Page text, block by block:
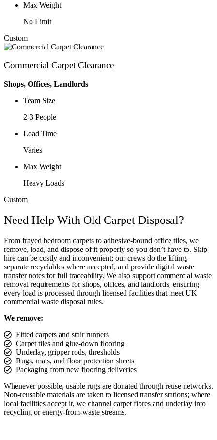
Max Weight
No Limit
Custom
Commercial Carpet Clearance
Shops, Offices, Landlords
Team Size
2-3 People
Load Time
Varies
Max Weight
Heavy Loads
Custom
Need Help With Old Carpet Disposal?
From frayed bedroom carpets to adhesive-bound office tiles, we
remove, load, and dispose of it properly so you don’t have to. Skip
hire can be costly and inconvenient; our crews do the lifting,
separate recyclables where accepted, and provide digital waste
transfer notes for full traceability. We also support commercial waste
removal requirements for shops, offices, and landlords, ensuring
every load is processed through licensed facilities that meet UK
commercial waste disposal rules.
We remove:
Fitted carpets and stair runners
Carpet tiles and glue-down flooring
Underlay, gripper rods, thresholds
Rugs, mats, and floor protection sheets
Packaging from new flooring deliveries
Whenever possible, usable rugs are donated through reuse networks.
Non-reusable materials are taken to licensed transfer stations; where
local facilities accept it, we channel carpet fibres and underlay into
recycling or energy-from-waste streams.